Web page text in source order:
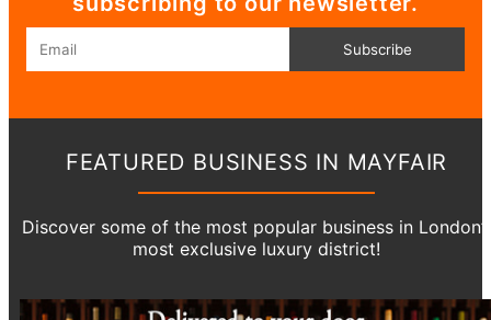
Email Subscribe
FEATURED BUSINESS IN MAYFAIR
Discover some of the most popular business in London’s
most exclusive luxury district!